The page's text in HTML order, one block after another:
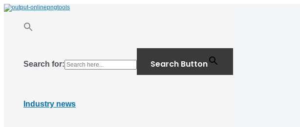
Skip
to
Search for: Search Button
Industry news